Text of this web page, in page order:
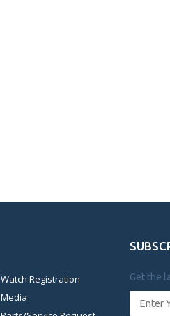
Watch Registration
Media
Get the